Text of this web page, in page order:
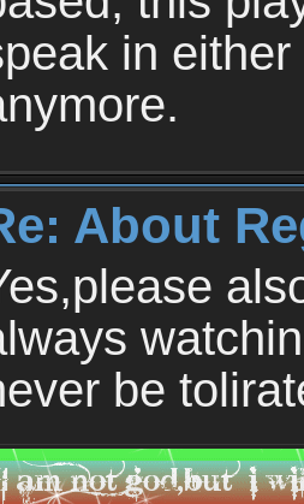
in
About
be